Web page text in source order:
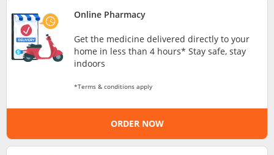
ePharmacy
Medication Delivery
Online Pharmacy
Get the medicine delivered directly to your
home in less than 4 hours* Stay safe, stay
indoors
*Terms & conditions apply
ORDER NOW